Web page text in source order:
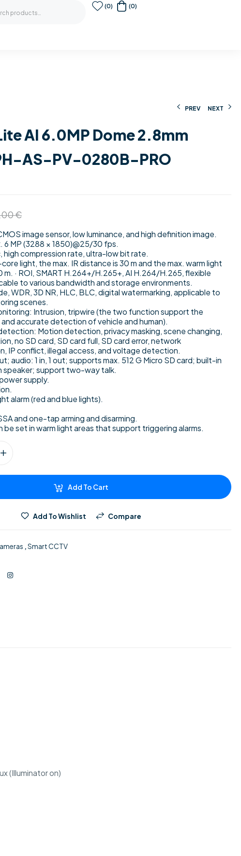
(0) (0)
PREV
275,00
183,00 €
NEXT
AI 6.0MP Dome 2.8mm
AS-PV-0280B-PRO
€
image sensor, low luminance, and high definition image.
6 MP (3288 × 1850)@25/30 fps.
high compression rate, ultra-low bit rate.
light, the max. IR distance is 30 m and the max. warm light
m. · ROI, SMART H.264+/H.265+, AI H.264/H.265, flexible
to various bandwidth and storage environments.
WDR, 3D NR, HLC, BLC, digital watermarking, applicable to
scenes.
Intrusion, tripwire (the two function support the
accurate detection of vehicle and human).
Motion detection, privacy masking, scene changing,
no SD card, SD card full, SD card error, network
IP conflict, illegal access, and voltage detection.
audio: 1 in, 1 out; supports max. 512 G Micro SD card; built-in
speaker; support two-way talk.
supply.
alarm (red and blue lights).
and one-tap arming and disarming.
be set in warm light areas that support triggering alarms.
Add To Cart
Add To Wishlist Compare
Smart CCTV
(Illuminator on)